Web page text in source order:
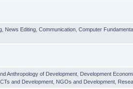
News Editing ,Communication ,Computer
Anthropology of Development Development
and Development NGOs and Development